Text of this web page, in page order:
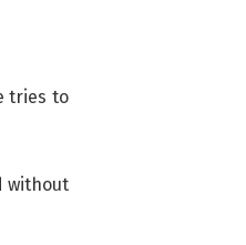
tries to
without